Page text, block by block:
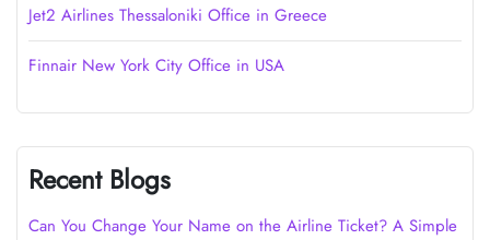
Jet2 Airlines Thessaloniki Office in Greece
Finnair New York City Office in USA
Recent Blogs
Can You Change Your Name on the Airline Ticket? A Simple